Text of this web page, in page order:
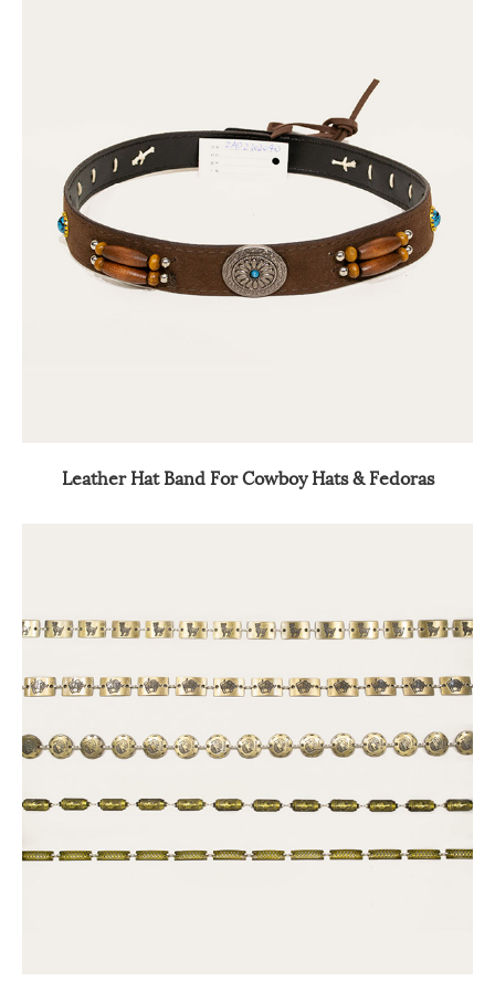
Leather Hat Band For Cowboy Hats & Fedoras